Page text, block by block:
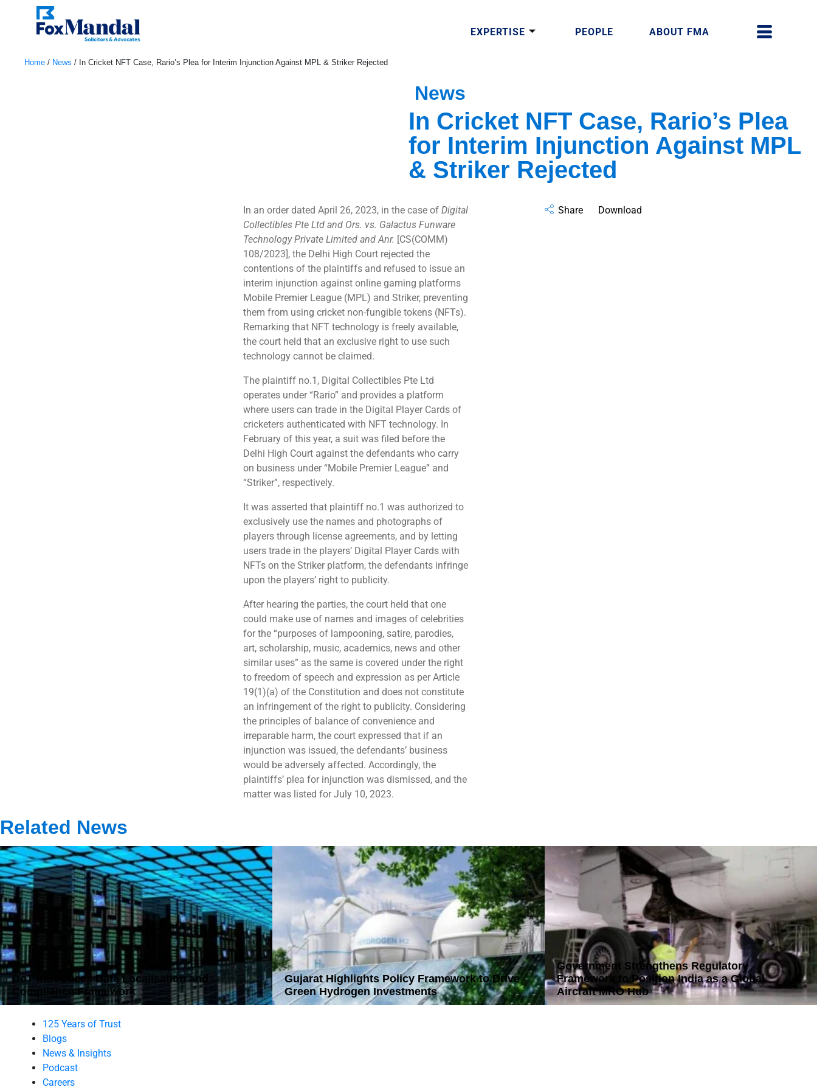
EXPERTISE PEOPLE ABOUT FMA
Home / News / In Cricket NFT Case, Rario’s Plea for Interim Injunction Against MPL & Striker Rejected
News
In Cricket NFT Case, Rario’s Plea
for Interim Injunction Against MPL
& Striker Rejected
In an order dated April 26, 2023, in the case of Digital
Collectibles Pte Ltd and Ors. vs. Galactus Funware
Technology Private Limited and Anr. [CS(COMM)
108/2023], the Delhi High Court rejected the
contentions of the plaintiffs and refused to issue an
interim injunction against online gaming platforms
Mobile Premier League (MPL) and Striker, preventing
them from using cricket non-fungible tokens (NFTs).
Remarking that NFT technology is freely available,
the court held that an exclusive right to use such
technology cannot be claimed.
The plaintiff no.1, Digital Collectibles Pte Ltd
operates under “Rario” and provides a platform
where users can trade in the Digital Player Cards of
cricketers authenticated with NFT technology. In
February of this year, a suit was filed before the
Delhi High Court against the defendants who carry
on business under “Mobile Premier League” and
“Striker”, respectively.
It was asserted that plaintiff no.1 was authorized to
exclusively use the names and photographs of
players through license agreements, and by letting
users trade in the players’ Digital Player Cards with
NFTs on the Striker platform, the defendants infringe
upon the players’ right to publicity.
After hearing the parties, the court held that one
could make use of names and images of celebrities
for the “purposes of lampooning, satire, parodies,
art, scholarship, music, academics, news and other
similar uses” as the same is covered under the right
to freedom of speech and expression as per Article
19(1)(a) of the Constitution and does not constitute
an infringement of the right to publicity. Considering
the principles of balance of convenience and
irreparable harm, the court expressed that if an
injunction was issued, the defendants’ business
would be adversely affected. Accordingly, the
plaintiffs’ plea for injunction was dismissed, and the
matter was listed for July 10, 2023.
Share Download
Related News
DoT Introduces Data Localisation and
Compliance Framework
Gujarat Highlights Policy Framework to Drive
Green Hydrogen Investments
Government Strengthens Regulatory
Framework to Position India as a Global
Aircraft MRO Hub
125 Years of Trust
Blogs
News & Insights
Podcast
Careers